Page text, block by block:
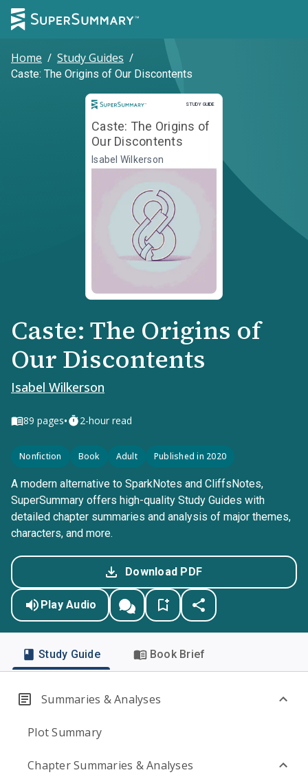
Home / Study Guides /
Caste: The Origins of Our Discontents
STUDY GUIDE
Study Guide
Caste: The Origins of
Our Discontents
Isabel Wilkerson
Caste: The Origins of
Our Discontents
Isabel Wilkerson
89 pages• 2-hour read
Nonfiction Book Adult Published in 2020
A modern alternative to SparkNotes and CliffsNotes,
SuperSummary offers high-quality Study Guides with
detailed chapter summaries and analysis of major themes,
characters, and more.
Download PDF
Play Audio
Study Guide Book Brief
Summaries & Analyses
Plot Summary
Chapter Summaries & Analyses